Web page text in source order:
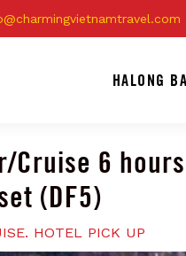
HALONG
Cruise 6
(DF5)
HOTEL PICK UP